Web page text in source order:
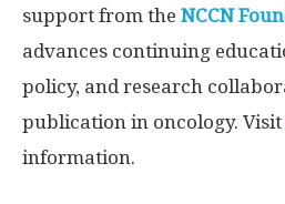
support from the NCCN
advances continuing
policy, and research
publication in oncology. Visit
information.